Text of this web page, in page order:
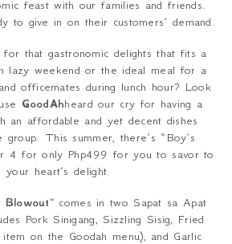
feast with our families and friends.
to give in on their customers’ demand.
that gastronomic delights that fits a
lazy weekend or the ideal meal for a
officemates during lunch hour? Look
GoodAhheard our cry for having a
an affordable and yet decent dishes
This summer, there’s “Boy’s
4 for only Php499 for you to savor to
your heart’s delight.
Blowout” comes in two Sapat sa Apat
Pork Sinigang, Sizzling Sisig, Fried
on the Goodah menu), and Garlic